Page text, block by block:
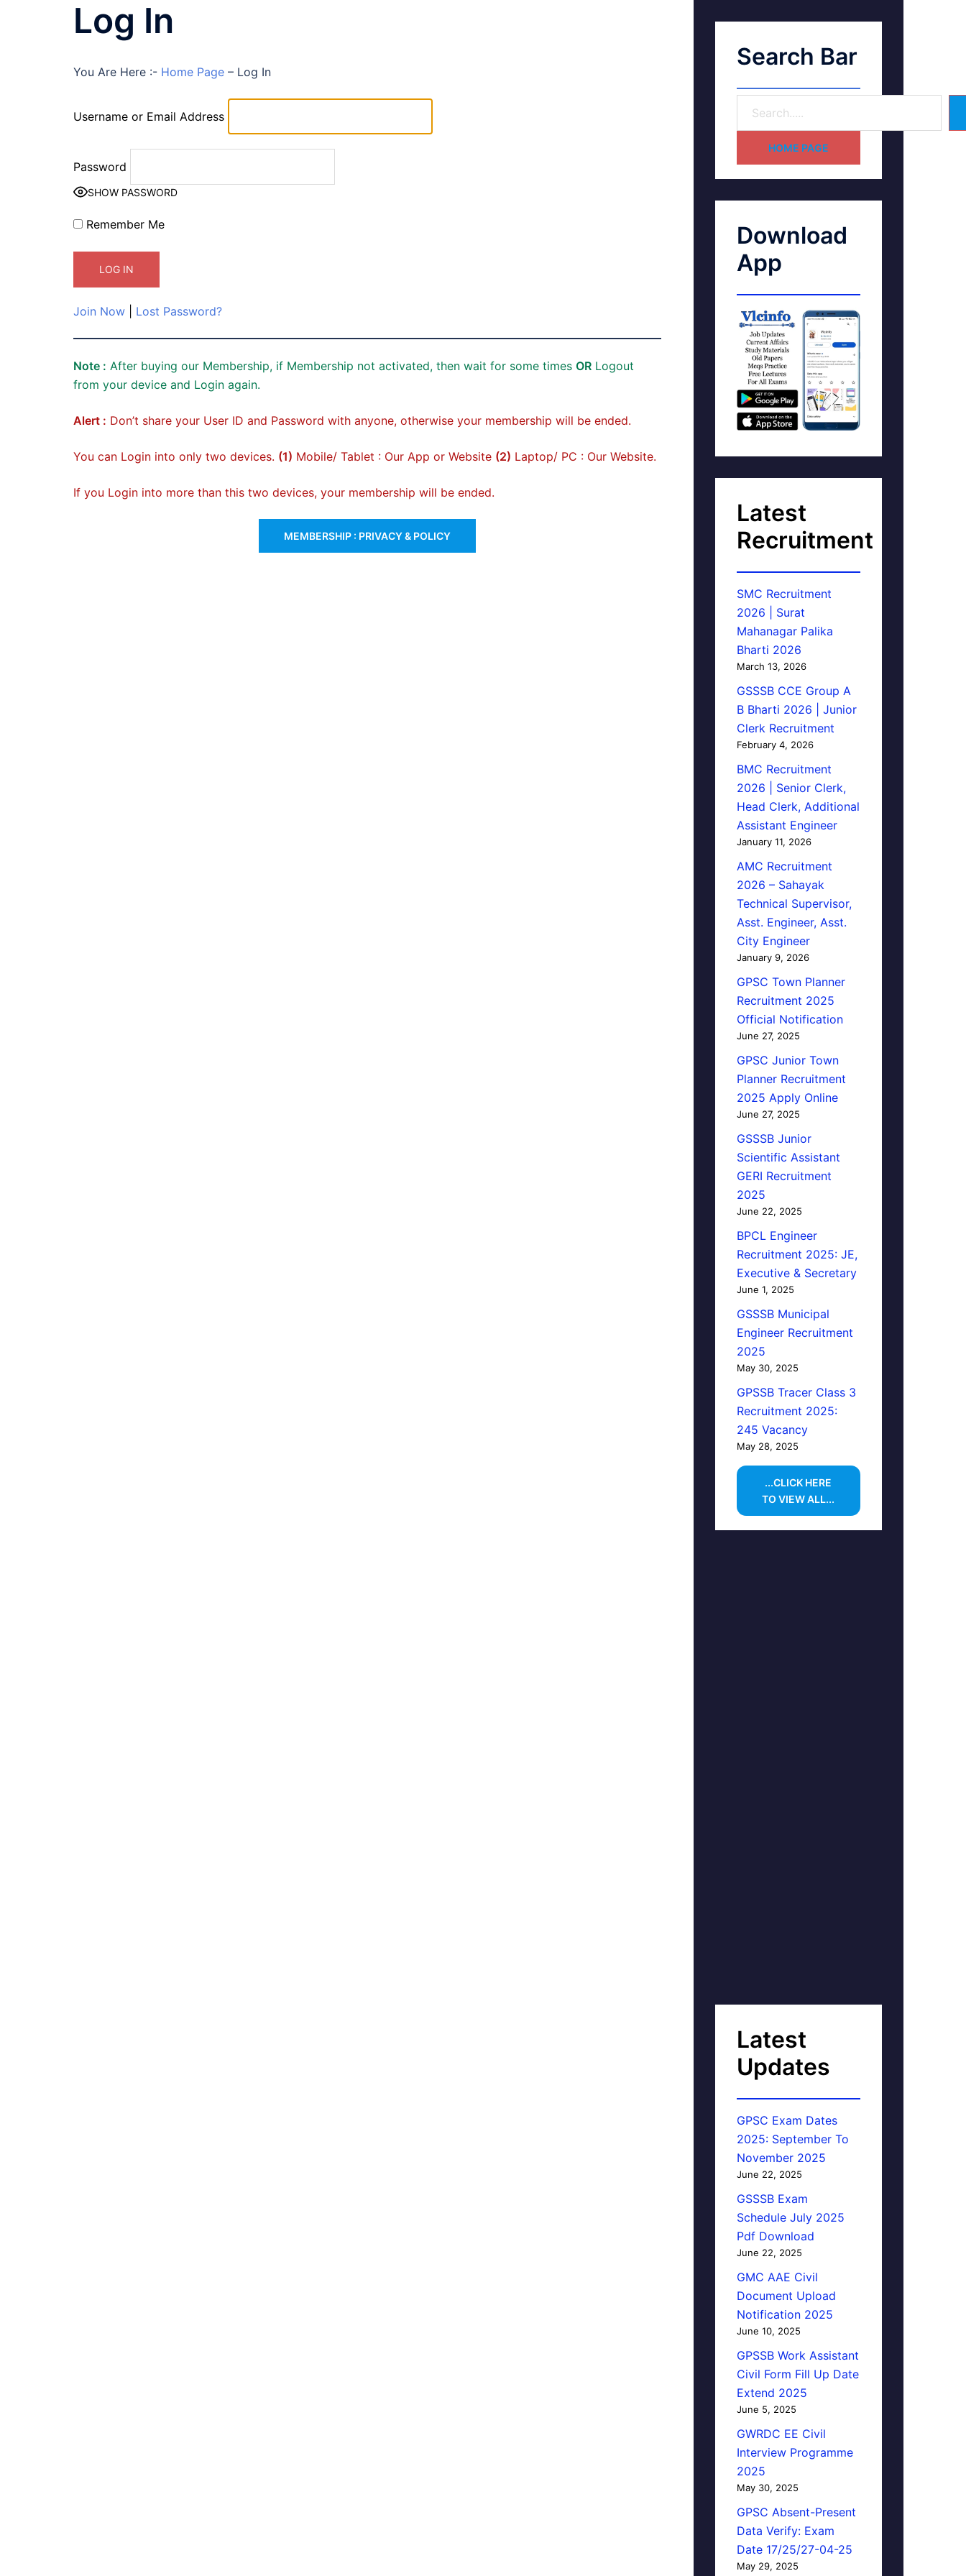
Log In
You Are Here :- Home Page – Log In
Username or Email Address
Password
SHOW PASSWORD
Remember Me
Join Now Lost Password?
Note : After buying our Membership, if Membership not activated, then wait for some times OR Logout
from your device and Login again.
Alert : Don’t share your User ID and Password with anyone, otherwise your membership will be ended.
You can Login into only two devices. (1) Mobile/ Tablet : Our App or Website (2) Laptop/ PC : Our Website.
If you Login into more than this two devices, your membership will be ended.
MEMBERSHIP : PRIVACY & POLICY
Search Bar
HOME PAGE
Download
App
Latest
Recruitment
SMC Recruitment
2026 | Surat
Mahanagar Palika
Bharti 2026
March 13, 2026
GSSSB CCE Group A
B Bharti 2026 | Junior
Clerk Recruitment
February 4, 2026
BMC Recruitment
2026 | Senior Clerk,
Head Clerk, Additional
Assistant Engineer
January 11, 2026
AMC Recruitment
2026 – Sahayak
Technical Supervisor,
Asst. Engineer, Asst.
City Engineer
January 9, 2026
GPSC Town Planner
Recruitment 2025
Official Notification
June 27, 2025
GPSC Junior Town
Planner Recruitment
2025 Apply Online
June 27, 2025
GSSSB Junior
Scientific Assistant
GERI Recruitment
2025
June 22, 2025
BPCL Engineer
Recruitment 2025: JE,
Executive & Secretary
June 1, 2025
GSSSB Municipal
Engineer Recruitment
2025
May 30, 2025
GPSSB Tracer Class 3
Recruitment 2025:
245 Vacancy
May 28, 2025
...CLICK HERE
TO VIEW ALL...
Latest
Updates
GPSC Exam Dates
2025: September To
November 2025
June 22, 2025
GSSSB Exam
Schedule July 2025
Pdf Download
June 22, 2025
GMC AAE Civil
Document Upload
Notification 2025
June 10, 2025
GPSSB Work Assistant
Civil Form Fill Up Date
Extend 2025
June 5, 2025
GWRDC EE Civil
Interview Programme
2025
May 30, 2025
GPSC Absent-Present
Data Verify: Exam
Date 17/25/27-04-25
May 29, 2025